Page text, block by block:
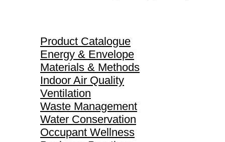
Product Catalogue
Energy & Envelope
Materials & Methods
Indoor Air Quality
Ventilation
Waste Management
Water Conservation
Occupant Wellness